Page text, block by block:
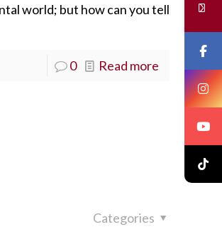
world; but how can you tell
0 Read more
Categories